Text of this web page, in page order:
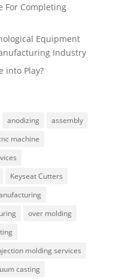
For Completing
Equipment
Industry
into Play?
anodizing
assembly
machine
Keyseat Cutters
over molding
molding services
casting